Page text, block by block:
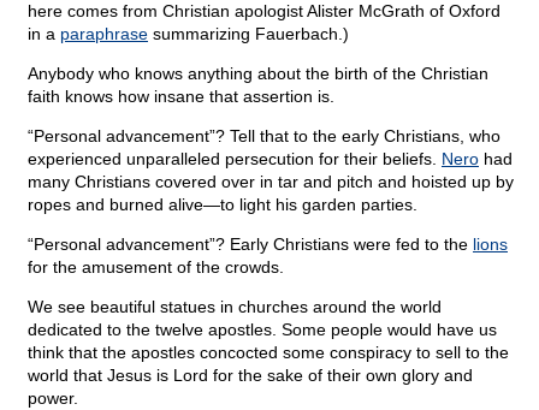
here comes from Christian apologist Alister McGrath of Oxford
in a paraphrase summarizing Fauerbach.)
Anybody who knows anything about the birth of the Christian
faith knows how insane that assertion is.
“Personal advancement”? Tell that to the early Christians, who
experienced unparalleled persecution for their beliefs. Nero had
many Christians covered over in tar and pitch and hoisted up by
ropes and burned alive—to light his garden parties.
“Personal advancement”? Early Christians were fed to the lions
for the amusement of the crowds.
We see beautiful statues in churches around the world
dedicated to the twelve apostles. Some people would have us
think that the apostles concocted some conspiracy to sell to the
world that Jesus is Lord for the sake of their own glory and
power.